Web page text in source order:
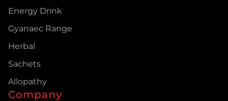
Energy Drink
Gyanaec Range
Herbal
Sachets
Allopathy
Company